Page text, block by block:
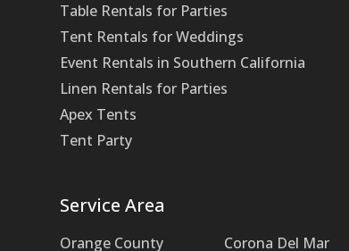
Table Rentals for Parties
Tent Rentals for Weddings
Event Rentals in Southern California
Linen Rentals for Parties
Apex Tents
Tent Party
Service Area
Orange County Corona Del Mar